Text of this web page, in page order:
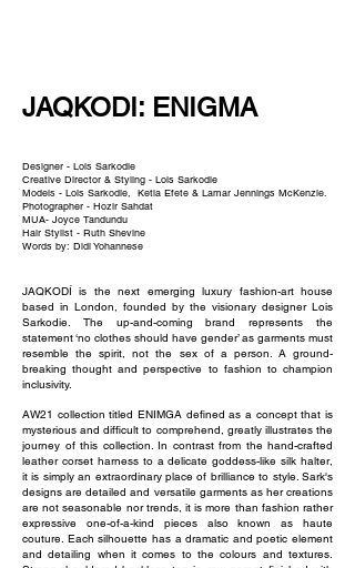
JAQKODI: ENIGMA
Designer - Lois Sarkodie
Creative Director & Styling - Lois Sarkodie
Models - Lois Sarkodie, Ketia Efete & Lamar Jennings McKenzie.
Photographer - Hozir Sahdat
MUA- Joyce Tandundu
Hair Stylist - Ruth Shevine
Words by: Didi Yohannese
JAQKODÍ is the next emerging luxury fashion-art house
based in London, founded by the visionary designer Lois
Sarkodie. The up-and-coming brand represents the
statement ‘no clothes should have gender’ as garments must
resemble the spirit, not the sex of a person. A ground-
breaking thought and perspective to fashion to champion
inclusivity.
AW21 collection titled ENIMGA defined as a concept that is
mysterious and difficult to comprehend, greatly illustrates the
journey of this collection. In contrast from the hand-crafted
leather corset harness to a delicate goddess-like silk halter,
it is simply an extraordinary place of brilliance to style. Sark's
designs are detailed and versatile garments as her creations
are not seasonable nor trends, it is more than fashion rather
expressive one-of-a-kind pieces also known as haute
couture. Each silhouette has a dramatic and poetic element
and detailing when it comes to the colours and textures.